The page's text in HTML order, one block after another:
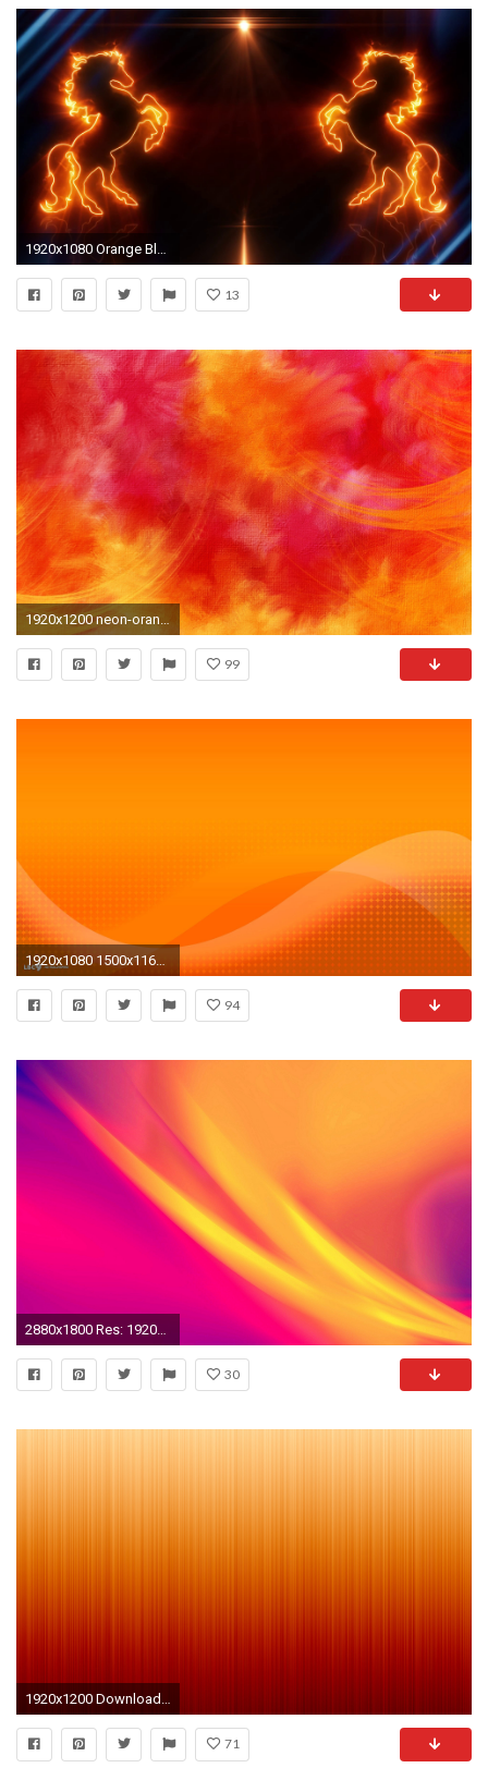
1920x1080 Orange Blue Neon Rearing Horse Intro Logo Animated Background Loopable Stock Video Footage - Storyblocks Video
13
99
94
30
71